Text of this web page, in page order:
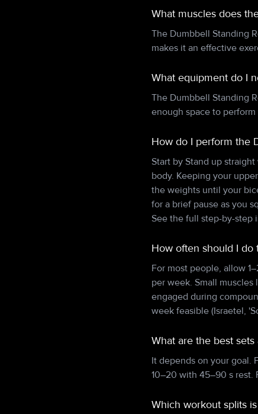
What muscles does
The Dumbbell Standing
makes it an effective
What equipment do I
The Dumbbell Standing
enough space to
How do I perform the
Start by Stand up
body. Keeping your
the weights until your
for a brief pause as you
See the full step-by-step
How often should I do
For most people, allow
per week. Small
engaged during
week feasible (Israetel,
What are the best
It depends on your goal.
10–20 with 45–90 s rest.
Which workout splits